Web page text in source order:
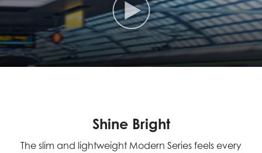
Shine Bright
The slim and lightweight Modern Series feels every